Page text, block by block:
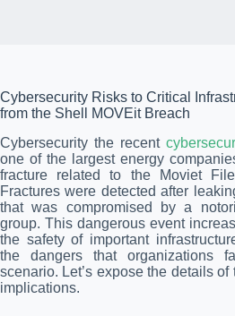
Cybersecurity Risks to Critical
from the Shell MOVEit Breach
Cybersecurity the recent
one of the largest energy
fracture related to the Moviet
Fractures were detected after
that was compromised by a
group. This dangerous event
the safety of important
the dangers that organizations
scenario. Let’s expose the details
implications.